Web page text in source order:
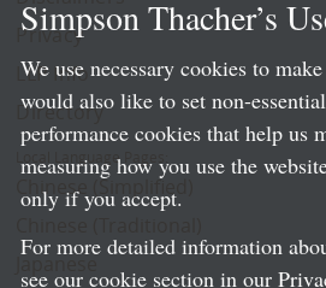
Privacy
LLP Info
Directory
Local Language Pages:
Chinese (Simplified)
Simpson Thacher’s
We use necessary cookies to
would also like to set non-
performance cookies that help us
measuring how you use the
only if you accept.
For more detailed information
see our cookie section in our